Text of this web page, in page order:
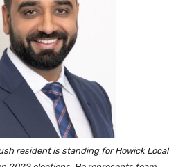
resident is standing for Howick Local